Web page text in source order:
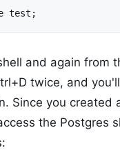
test ;
and again from
twice, and
Since you created
the Postgres